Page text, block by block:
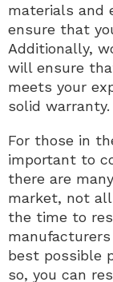
materials and
ensure that
Additionally,
will ensure
meets your
solid warranty.
For those in
important to
there are
market, not all
the time to
best possible
so, you can